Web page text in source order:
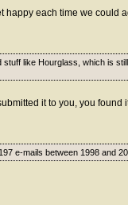
happy each time we could
stuff like Hourglass, which is
it to you, you
e-mails between 1998 and